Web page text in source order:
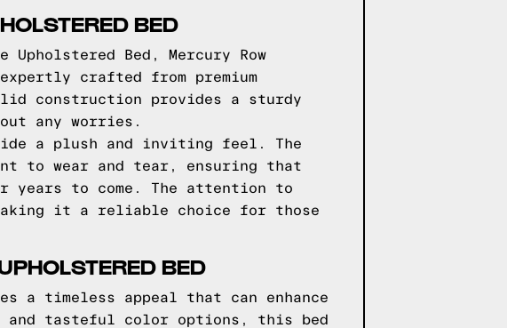
BED
Bed, Mercury Row
crafted from premium
construction provides a sturdy
any worries.
a plush and inviting feel. The
to wear and tear, ensuring that
years to come. The attention to
it a reliable choice for those
BED
a timeless appeal that can enhance
and tasteful color options, this bed